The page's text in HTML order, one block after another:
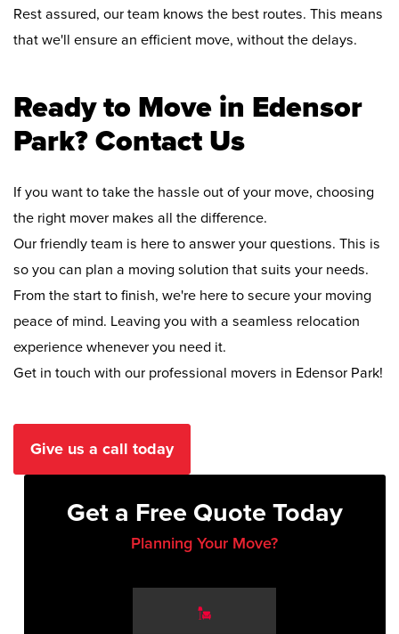
Rest assured, our team knows the best routes. This means
that we'll ensure an efficient move, without the delays.
Ready to Move in Edensor
Park? Contact Us
If you want to take the hassle out of your move, choosing
the right mover makes all the difference.
Our friendly team is here to answer your questions. This is
so you can plan a moving solution that suits your needs.
From the start to finish, we're here to secure your moving
peace of mind. Leaving you with a seamless relocation
experience whenever you need it.
Get in touch with our professional movers in Edensor Park!
Give us a call today
Get a Free Quote Today
Planning Your Move?